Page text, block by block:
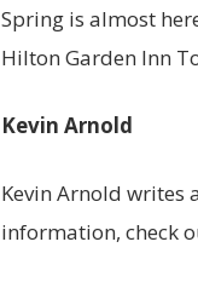
Spring is almost
Hilton Garden Inn
Kevin Arnold
Kevin Arnold writes
information, check